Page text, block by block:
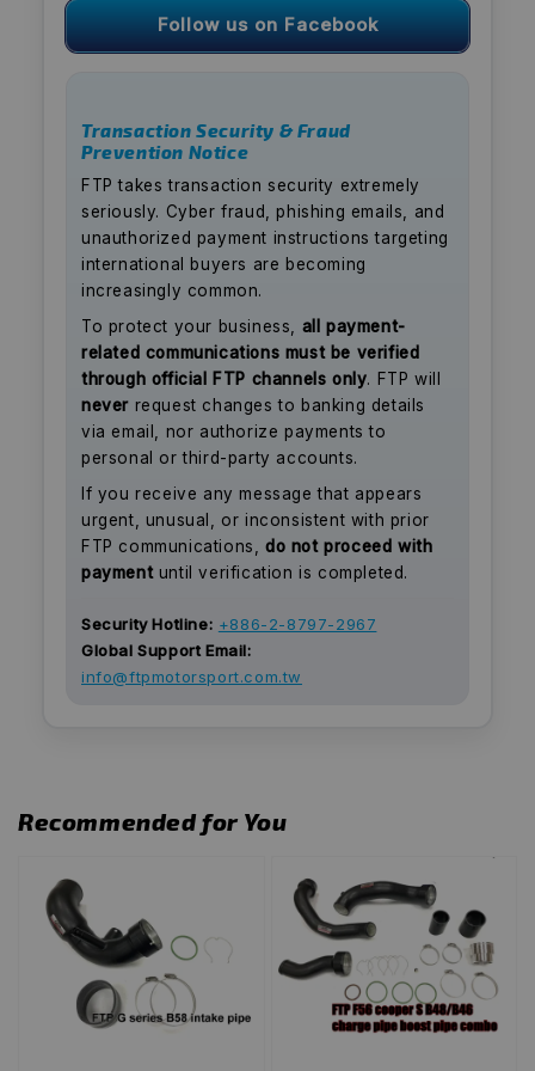
Follow us on Facebook
Transaction Security & Fraud
Prevention Notice
FTP takes transaction security extremely
seriously. Cyber fraud, phishing emails, and
unauthorized payment instructions targeting
international buyers are becoming
increasingly common.
To protect your business, all payment-
related communications must be verified
through official FTP channels only. FTP will
never request changes to banking details
via email, nor authorize payments to
personal or third-party accounts.
If you receive any message that appears
urgent, unusual, or inconsistent with prior
FTP communications,do not proceed with
paymentuntil verification is completed.
Security Hotline: +886-2-8797-2967
Global Support Email:
info@ftpmotorsport.com.tw
Recommended for You